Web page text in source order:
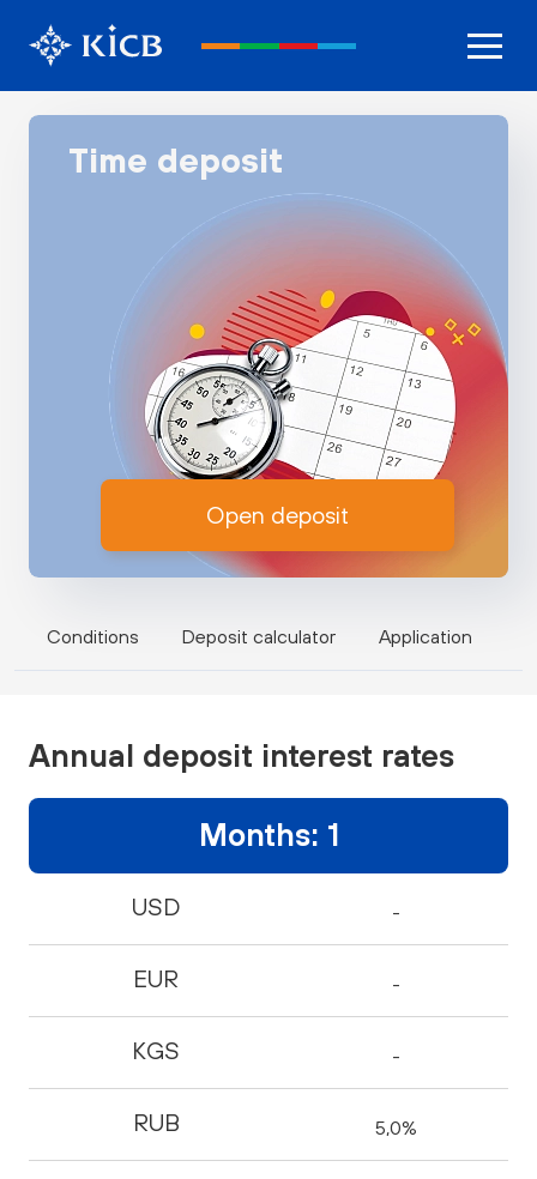
Time deposit
Open deposit
Conditions Deposit calculator Application
Annual deposit interest rates
Months: 1
USD -
EUR -
KGS -
RUB 5,0%